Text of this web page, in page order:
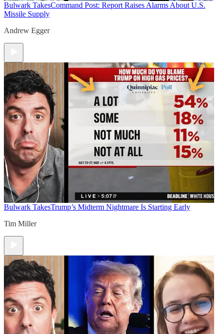
Bulwark TakesCommand Post: Report Raises Alarms About U.S.
Missile Supply
Andrew Egger
Bulwark TakesTrump’s Midterm Nightmare Is Starting Early
Tim Miller